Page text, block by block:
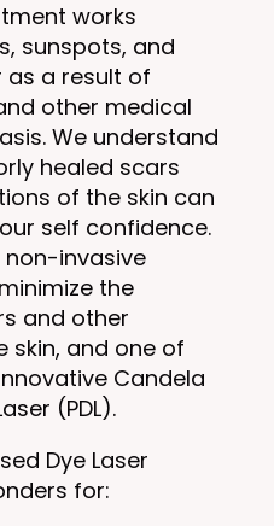
works
sunspots, and
a result of
other medical
We understand
healed scars
of the skin can
self confidence.
non-invasive
the
and other
skin, and one of
Candela
(PDL).
Dye Laser
for: